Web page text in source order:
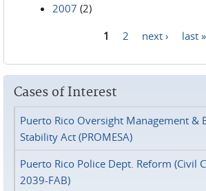
2007 (2)
1 2 next › last »
Cases of Interest
Puerto Rico Oversight Management &
Stability Act (PROMESA)
Puerto Rico Police Dept. Reform (Civil
2039-FAB)